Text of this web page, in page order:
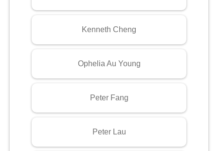
Kenneth Cheng
Ophelia Au Young
Peter Fang
Peter Lau